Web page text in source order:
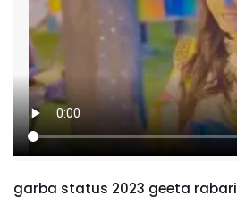
garba status 2023 geeta rabari